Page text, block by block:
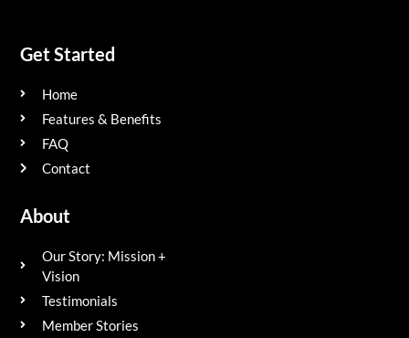
Get Started
Home
Features & Benefits
FAQ
Contact
About
Our Story: Mission +
Vision
Testimonials
Member Stories